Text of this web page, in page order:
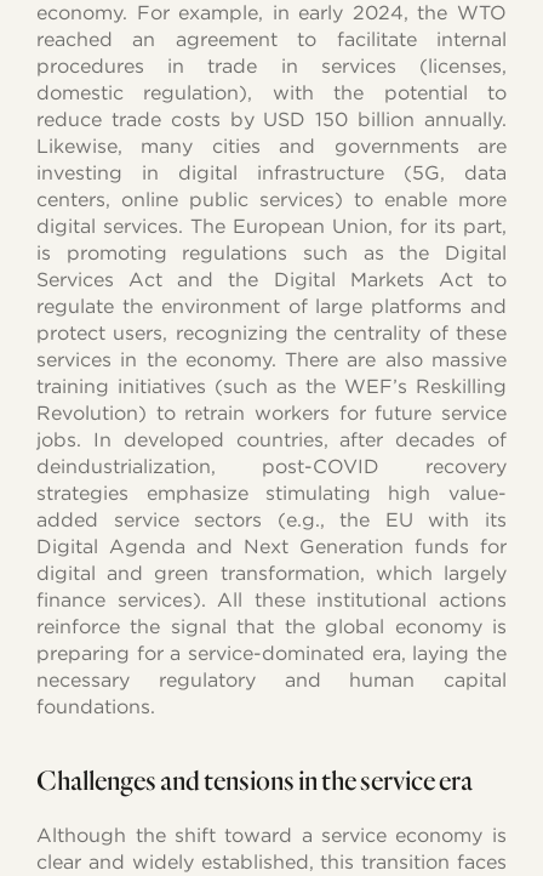
economy. For example, in early 2024, the WTO
reached an agreement to facilitate internal
procedures in trade in services (licenses,
domestic regulation), with the potential to
reduce trade costs by USD 150 billion annually.
Likewise, many cities and governments are
investing in digital infrastructure (5G, data
centers, online public services) to enable more
digital services. The European Union, for its part,
is promoting regulations such as the Digital
Services Act and the Digital Markets Act to
regulate the environment of large platforms and
protect users, recognizing the centrality of these
services in the economy. There are also massive
training initiatives (such as the WEF’s Reskilling
Revolution) to retrain workers for future service
jobs. In developed countries, after decades of
deindustrialization, post-COVID recovery
strategies emphasize stimulating high value-
added service sectors (e.g., the EU with its
Digital Agenda and Next Generation funds for
digital and green transformation, which largely
finance services). All these institutional actions
reinforce the signal that the global economy is
preparing for a service-dominated era, laying the
necessary regulatory and human capital
foundations.
Challenges and tensions in the service era
Although the shift toward a service economy is
clear and widely established, this transition faces